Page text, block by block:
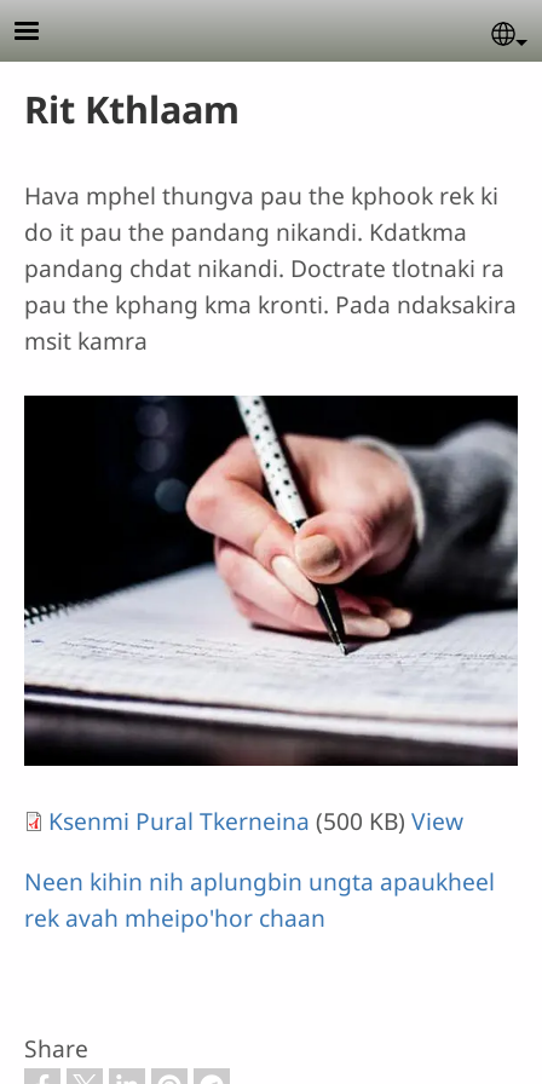
Skip to main content
Rit Kthlaam
Hava mphel thungva pau the kphook rek ki
do it pau the pandang nikandi. Kdatkma
pandang chdat nikandi. Doctrate tlotnaki ra
pau the kphang kma kronti. Pada ndaksakira
msit kamra
Ksenmi Pural Tkerneina (500 KB) View
Neen kihin nih aplungbin ungta apaukheel
rek avah mheipo'hor chaan
Share